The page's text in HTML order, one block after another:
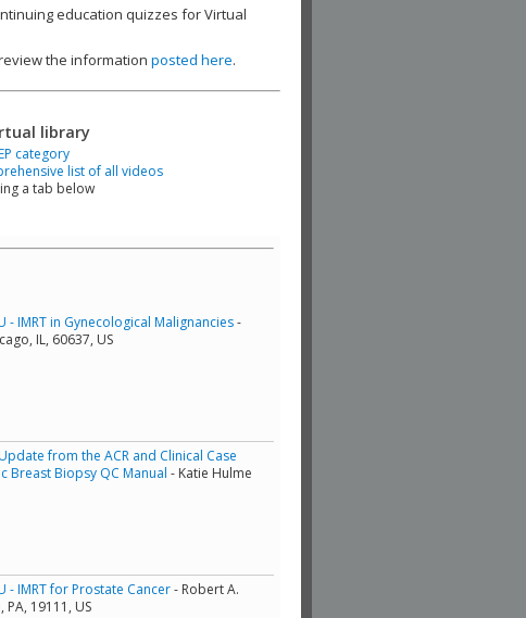
education quizzes for Virtual
the information posted here.
library
category
list of all videos
a tab below
- IMRT in Gynecological Malignancies-
IL, 60637, US
from the ACR and Clinical Case
Breast Biopsy QC Manual - Katie Hulme
- IMRT for Prostate Cancer- Robert A.
PA, 19111, US